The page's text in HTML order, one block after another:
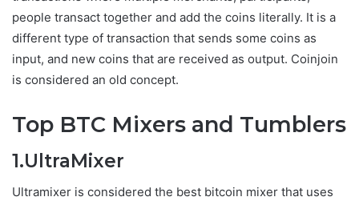
people transact together and add the coins literally. It is a
different type of transaction that sends some coins as
input, and new coins that are received as output. Coinjoin
is considered an old concept.
Top BTC Mixers and Tumblers
1.UltraMixer
Ultramixer is considered the best bitcoin mixer that uses